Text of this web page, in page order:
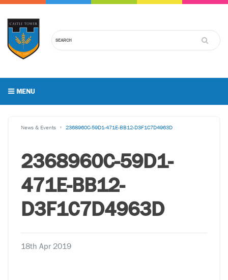
MENU
News & Events 2368960C-59D1-471E-BB12-D3F1C7D4963D
2368960C-59D1-
471E-BB12-
D3F1C7D4963D
18th Apr 2019